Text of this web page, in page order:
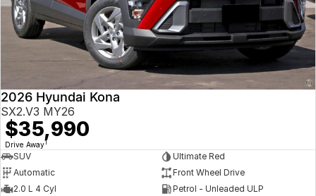
2026 Hyundai Kona
SX2.V3 MY26
$35,990
Drive Away1
SUV
Ultimate Red
Automatic
Front Wheel Drive
2.0 L 4 Cyl
Petrol - Unleaded ULP